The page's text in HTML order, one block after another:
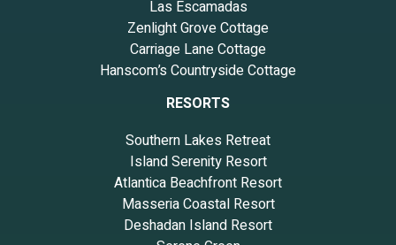
Las Escamadas
Zenlight Grove Cottage
Carriage Lane Cottage
Hanscom’s Countryside Cottage
RESORTS
Southern Lakes Retreat
Island Serenity Resort
Atlantica Beachfront Resort
Masseria Coastal Resort
Deshadan Island Resort